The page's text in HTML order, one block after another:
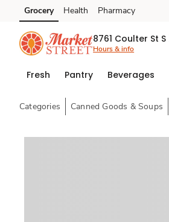
Skip to search
Skip to main content
Skip to cookie settings
Skip to chat
Grocery Health Pharmacy
8761 Coulter St S
Hours & info
Fresh Pantry Beverages
Categories Canned Goods & Soups